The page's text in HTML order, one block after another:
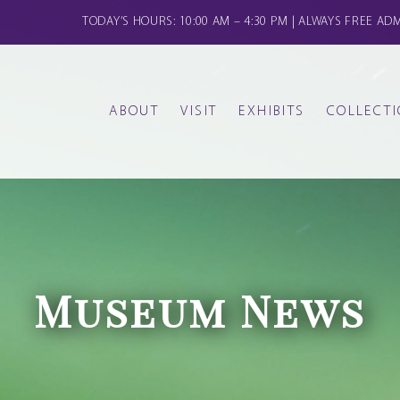
TODAY’S HOURS: 10:00 AM – 4:30 PM | ALWAYS FREE
ABOUT VISIT EXHIBITS
Museum News